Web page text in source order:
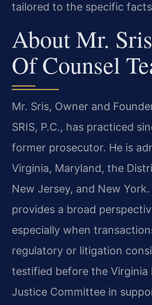
tailored to the specific
About Mr.
Of Counsel
Mr. Sris, Owner and
SRIS, P.C., has practiced
former prosecutor. He is
Virginia, Maryland, the
New Jersey, and New
provides a broad
especially when
regulatory or litigation
testified before the Virginia
Justice Committee in